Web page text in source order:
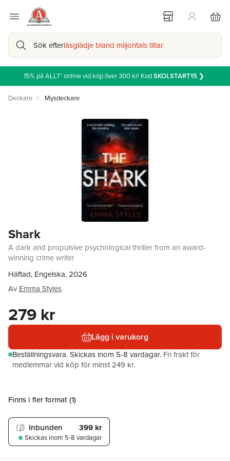
Sök efterläsglädje bland miljontals titlar
15% på ALLT* online vid köp över 300 kr! KodSKOLSTART15 ❯
Deckare Mysdeckare
Shark
A dark and propulsive psychological thriller from an award-
winning crime writer
Häftad, Engelska, 2026
Av Emma Styles
279 kr
Lägg i varukorg
Beställningsvara.Skickas inom 5-8 vardagar. Fri frakt för
medlemmar vid köp för minst 249 kr.
Finns i fler format (1)
Inbunden 399 kr
Skickas inom 5-8 vardagar